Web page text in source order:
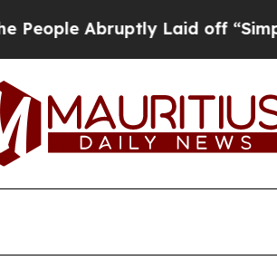
Laid off “Simply a Math